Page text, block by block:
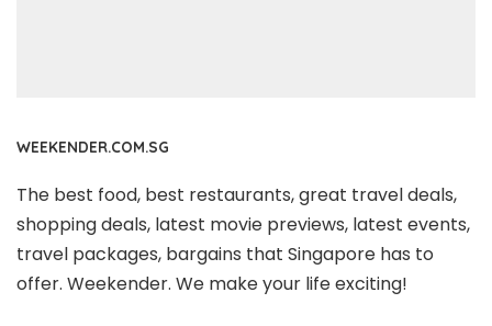
WEEKENDER.COM.SG
The best food, best restaurants, great travel deals,
shopping deals, latest movie previews, latest events,
travel packages, bargains that Singapore has to
offer. Weekender. We make your life exciting!